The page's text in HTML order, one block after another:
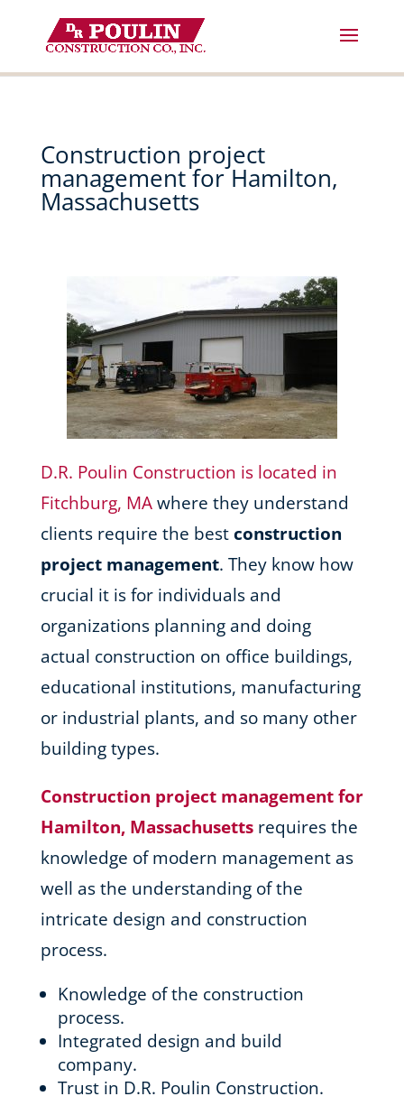
content
Construction project
management for Hamilton,
Massachusetts
D.R. Poulin Construction is located in
Fitchburg, MAwhere they understand
clients require the bestconstruction
project management. They know how
crucial it is for individuals and
organizations planning and doing
actual construction on office buildings,
educational institutions, manufacturing
or industrial plants, and so many other
building types.
Construction project management for
Hamilton, Massachusettsrequires the
knowledge of modern management as
well as the understanding of the
intricate design and construction
process.
Knowledge of the construction
process.
Integrated design and build
company.
Trust in D.R. Poulin Construction.